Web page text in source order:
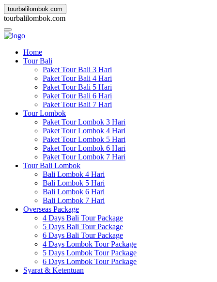
tourbalilombok.com
tourbalilombok.com
Home
Tour Bali
Paket Tour Bali 3 Hari
Paket Tour Bali 4 Hari
Paket Tour Bali 5 Hari
Paket Tour Bali 6 Hari
Paket Tour Bali 7 Hari
Tour Lombok
Paket Tour Lombok 3 Hari
Paket Tour Lombok 4 Hari
Paket Tour Lombok 5 Hari
Paket Tour Lombok 6 Hari
Paket Tour Lombok 7 Hari
Tour Bali Lombok
Bali Lombok 4 Hari
Bali Lombok 5 Hari
Bali Lombok 6 Hari
Bali Lombok 7 Hari
Overseas Package
4 Days Bali Tour Package
5 Days Bali Tour Package
6 Days Bali Tour Package
4 Days Lombok Tour Package
5 Days Lombok Tour Package
6 Days Lombok Tour Package
Syarat & Ketentuan